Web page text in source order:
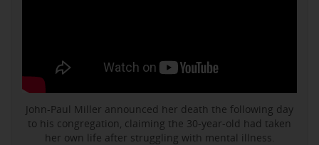
John-Paul Miller announced her death the following day
to his congregation, claiming the 30-year-old had taken
her own life after struggling with mental illness.